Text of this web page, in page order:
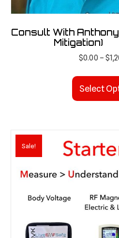
Consult With Anthony
Mitigation)
$0.00 – $
Select
Sale!